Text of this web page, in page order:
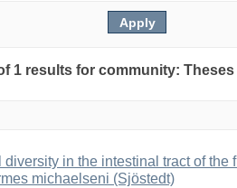
1 results for community:
diversity in the intestinal tract of the
michaelseni (Sjöstedt)